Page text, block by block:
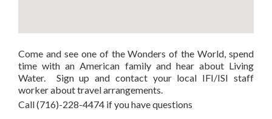
Come and see one of the Wonders of the World, spend
time with an American family and hear about Living
Water. Sign up and contact your local IFI/ISI staff
worker about travel arrangements.
Call (716)-228-4474 if you have questions